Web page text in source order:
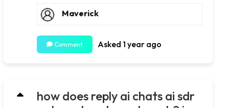
Maverick
Comment Asked 1 year ago
how does reply ai chats ai sdr